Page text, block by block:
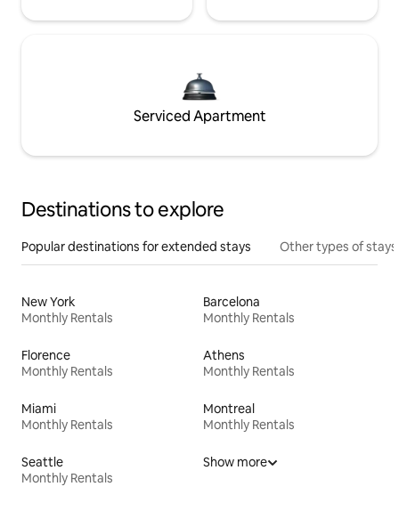
Serviced Apartment
Destinations to explore
Popular destinations for extended stays Other types of stays
New York
Monthly Rentals
Barcelona
Monthly Rentals
Florence
Monthly Rentals
Athens
Monthly Rentals
Miami
Monthly Rentals
Montreal
Monthly Rentals
Seattle
Monthly Rentals
Show more